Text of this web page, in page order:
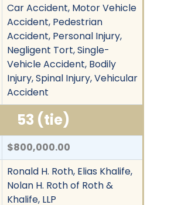
Car Accident, Motor Vehicle
Accident, Pedestrian
Accident, Personal Injury,
Negligent Tort, Single-
Vehicle Accident, Bodily
Injury, Spinal Injury, Vehicular
Accident
53 (tie)
$800,000.00
Ronald H. Roth, Elias Khalife,
Nolan H. Roth of Roth &
Khalife, LLP